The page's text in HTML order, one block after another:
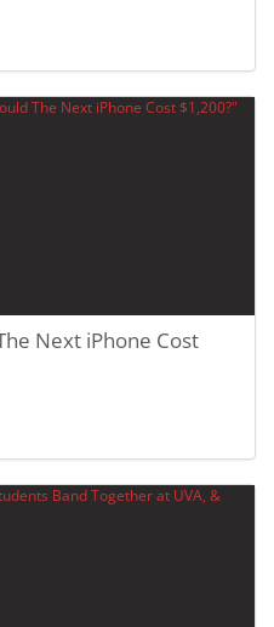
Next iPhone Cost